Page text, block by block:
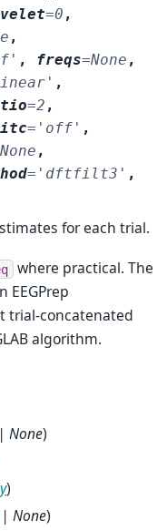
=0 ,
,
, freqs=None ,
,
=2 ,
= 'off' ,
None ,
= 'dftfilt3' ,
for each trial.
where practical. The
EEGPrep
trial-concatenated
algorithm.
None)
)
None)